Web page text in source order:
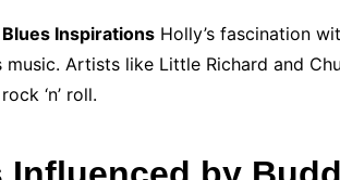
Inspirations Holly’s fascination
Artists like Little Richard and
‘n’ roll.